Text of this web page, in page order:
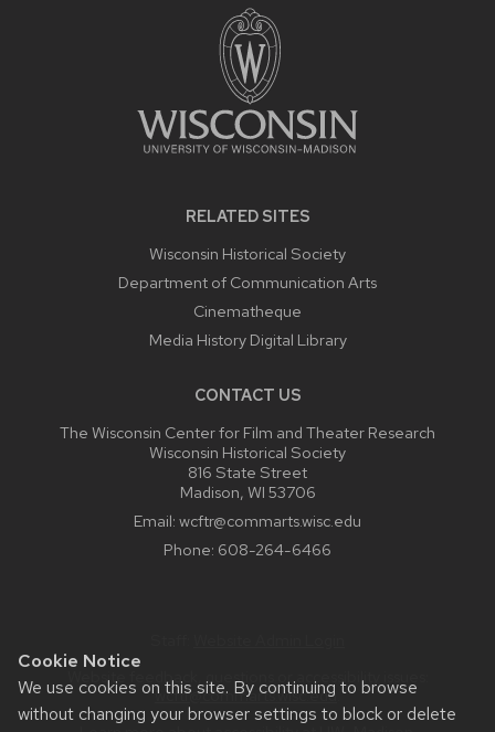
Cookie Notice
We use cookies on this site. By continuing to browse
without changing your browser settings to block or delete
RELATED SITES
Wisconsin Historical Society
Department of Communication Arts
Cinematheque
Media History Digital Library
CONTACT US
The Wisconsin Center for Film and Theater Research
Wisconsin Historical Society
816 State Street
Madison, WI 53706
Email: wcftr@commarts.wisc.edu
Phone: 608-264-6466
Website feedback, questions or accessibility issues:
wcftr@commarts.wisc.edu